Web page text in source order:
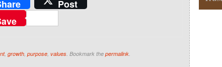
Post
, growth, purpose, values. Bookmark the permalink.